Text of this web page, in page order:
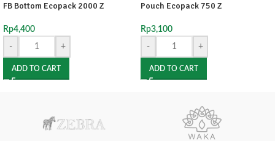
FB Bottom Ecopack 2000 Z
Rp4,400
-
+
ADD TO CART
Pouch Ecopack 750 Z
Rp3,100
-
+
ADD TO CART